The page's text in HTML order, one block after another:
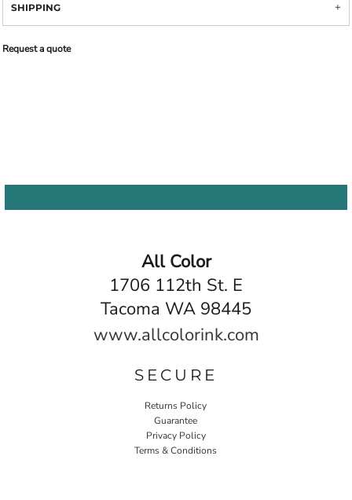
SHIPPING
Request a quote
All Color
1706 112th St. E
Tacoma WA 98445
www.allcolorink.com
SECURE
Returns Policy
Guarantee
Privacy Policy
Terms & Conditions